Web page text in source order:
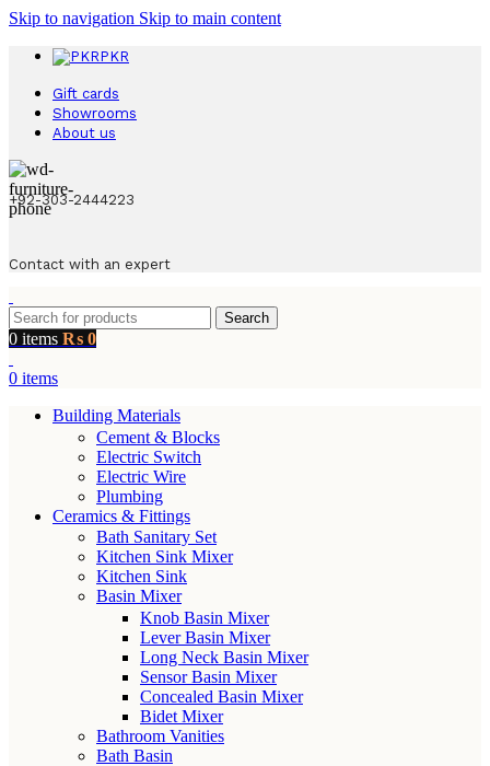
Skip to navigation Skip to main content
PKR
Gift cards
Showrooms
About us
+92-303-2444223
Contact with an expert
Search
0 items ₨ 0
0 items
Building Materials
Cement & Blocks
Electric Switch
Electric Wire
Plumbing
Ceramics & Fittings
Bath Sanitary Set
Kitchen Sink Mixer
Kitchen Sink
Basin Mixer
Knob Basin Mixer
Lever Basin Mixer
Long Neck Basin Mixer
Sensor Basin Mixer
Concealed Basin Mixer
Bidet Mixer
Bathroom Vanities
Bath Basin